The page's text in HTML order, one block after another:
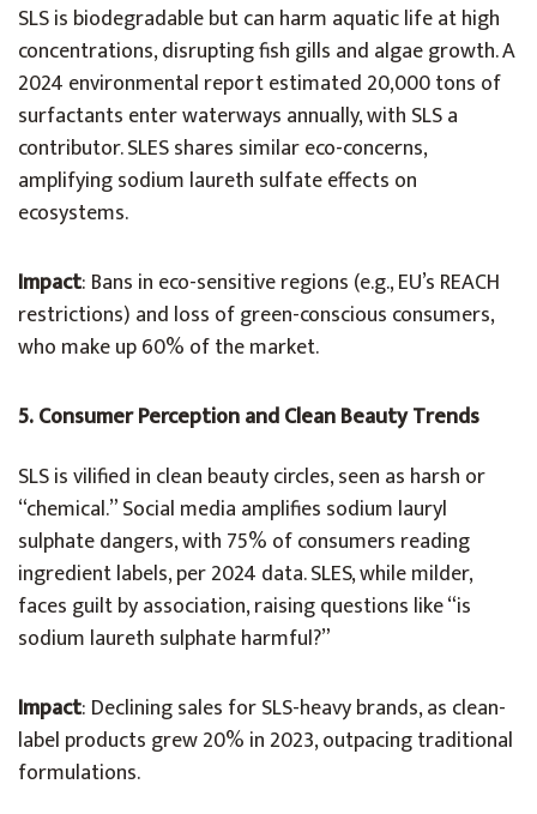
SLS is biodegradable but can harm aquatic life at high
concentrations, disrupting fish gills and algae growth. A
2024 environmental report estimated 20,000 tons of
surfactants enter waterways annually, with SLS a
contributor. SLES shares similar eco-concerns,
amplifying sodium laureth sulfate effects on
ecosystems.
Impact: Bans in eco-sensitive regions (e.g., EU’s REACH
restrictions) and loss of green-conscious consumers,
who make up 60% of the market.
5. Consumer Perception and Clean Beauty Trends
SLS is vilified in clean beauty circles, seen as harsh or
“chemical.” Social media amplifies sodium lauryl
sulphate dangers, with 75% of consumers reading
ingredient labels, per 2024 data. SLES, while milder,
faces guilt by association, raising questions like “is
sodium laureth sulphate harmful?”
Impact: Declining sales for SLS-heavy brands, as clean-
label products grew 20% in 2023, outpacing traditional
formulations.